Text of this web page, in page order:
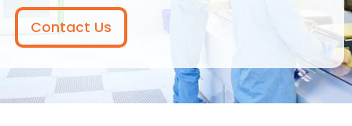
Contact Us